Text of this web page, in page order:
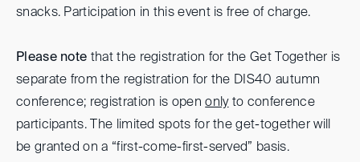
snacks. Participation in this event is free of charge.
Please note that the registration for the Get Together is
separate from the registration for the DIS40 autumn
conference; registration is openonlyto conference
participants. The limited spots for the get-together will
be granted on a “first-come-first-served” basis.